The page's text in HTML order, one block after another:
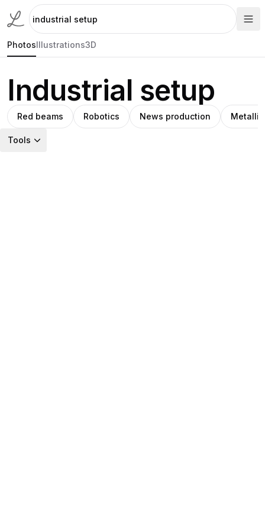
PhotosIllustrations3D
Industrial setup
Red beams Robotics News production
Tools